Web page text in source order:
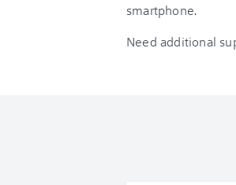
smartphone.
Need additional